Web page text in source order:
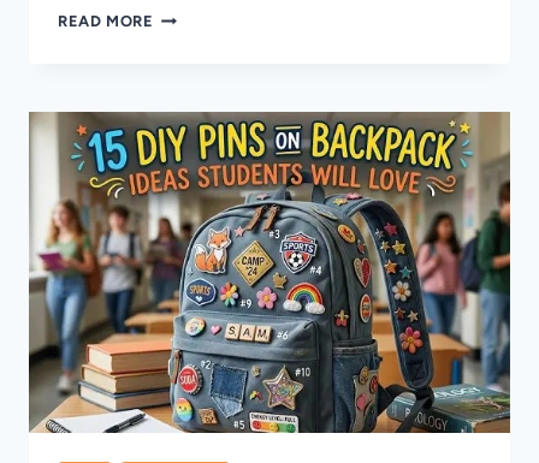
READ MORE 33
TO
DISPLAY
ENAMEL
PINS
FOR
A
STUNNING
COLLECTION